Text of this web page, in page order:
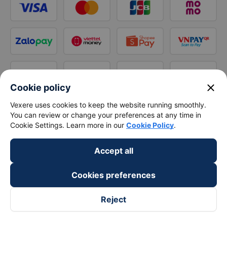
Cookie policy close
Vexere uses cookies to keep the website running smoothly.
You can review or change your preferences at any time in
Cookie Settings. Learn more in our Cookie Policy.
Accept all
Cookies preferences
Reject